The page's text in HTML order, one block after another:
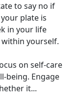
to say no if
plate is
in your life
yourself.
on self-care
being. Engage
it...